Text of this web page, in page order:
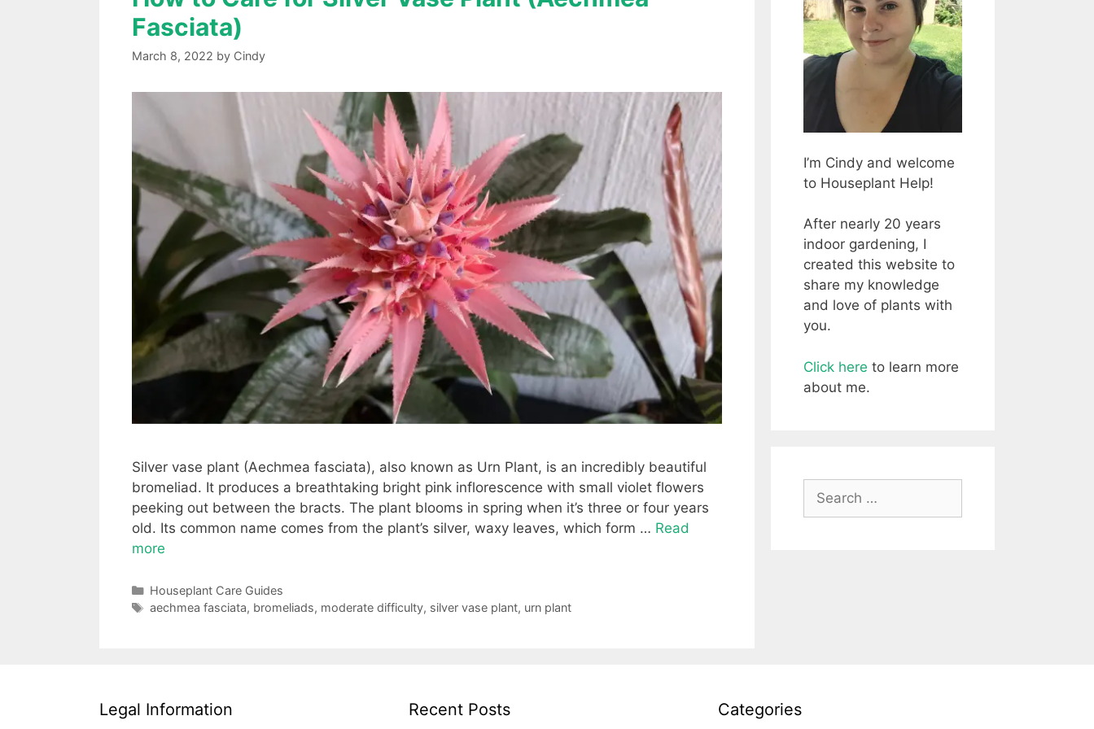
Fasciata)
March 8, 2022 by Cindy
Silver vase plant (Aechmea fasciata), also known as Urn Plant, is an incredibly beautiful
bromeliad. It produces a breathtaking bright pink inflorescence with small violet flowers
peeking out between the bracts. The plant blooms in spring when it’s three or four years
old. Its common name comes from the plant’s silver, waxy leaves, which form … Read
more
Categories
Houseplant Care Guides
Tags
aechmea fasciata, bromeliads, moderate difficulty, silver vase plant, urn plant
I’m Cindy and welcome
to Houseplant Help!
After nearly 20 years
indoor gardening, I
created this website to
share my knowledge
and love of plants with
you.
Click here to learn more
about me.
for:
Legal Information Recent Posts Categories